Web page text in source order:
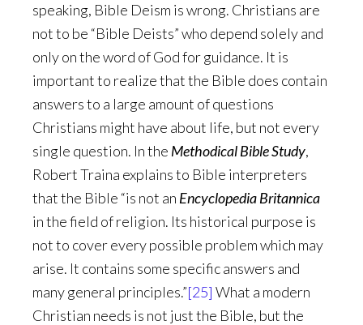
speaking, Bible Deism is wrong. Christians are
not to be “Bible Deists” who depend solely and
only on the word of God for guidance. It is
important to realize that the Bible does contain
answers to a large amount of questions
Christians might have about life, but not every
single question. In the Methodical Bible Study,
Robert Traina explains to Bible interpreters
that the Bible “is not an Encyclopedia Britannica
in the field of religion. Its historical purpose is
not to cover every possible problem which may
arise. It contains some specific answers and
many general principles.”[25] What a modern
Christian needs is not just the Bible, but the